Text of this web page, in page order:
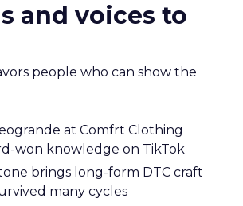
and voices to
people who can show the
at Comfrt Clothing
won knowledge on TikTok
brings long-form DTC craft
many cycles